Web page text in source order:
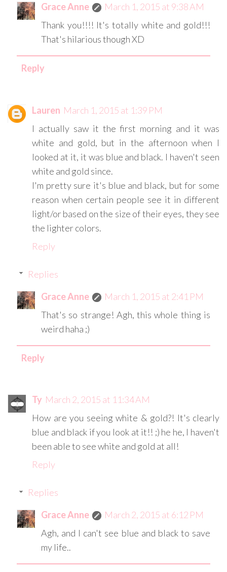
Grace Anne
March 1, 2015 at 9:38 AM
Thank you!!!! It's totally white and gold!!!
That's hilarious though XD
Reply
Lauren March 1, 2015 at 1:39 PM
I actually saw it the first morning and it was
white and gold, but in the afternoon when I
looked at it, it was blue and black. I haven't seen
white and gold since.
I'm pretty sure it's blue and black, but for some
reason when certain people see it in different
light/or based on the size of their eyes, they see
the lighter colors.
Reply
Replies
Grace Anne
March 1, 2015 at 2:41 PM
That's so strange! Agh, this whole thing is
weird haha ;)
Reply
Ty March 2, 2015 at 11:34 AM
How are you seeing white & gold?! It's clearly
blue and black if you look at it!! ;) he he, I haven't
been able to see white and gold at all!
Reply
Replies
Grace Anne
March 2, 2015 at 6:12 PM
Agh, and I can't see blue and black to save
my life..